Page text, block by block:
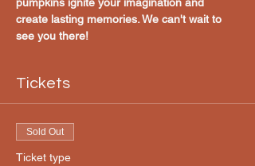
create lasting memories. We can't wait to
see you there!
Tickets
Sold Out
Ticket type